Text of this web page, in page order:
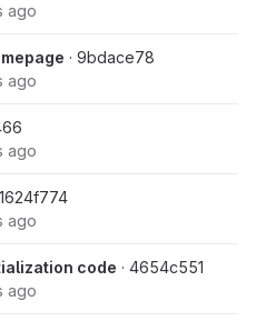
ago
· 9bdace78
ago
ago
1624f774
ago
code · 4654c551
ago